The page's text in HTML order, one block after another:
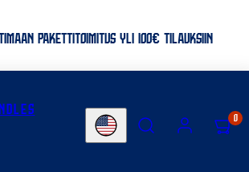
PAKETTITOIMITUS YLI 100€ TILAUKSIIN
Country/region
SEARCH ACCOUNTVIEW
MY
0